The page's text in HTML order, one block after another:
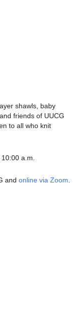
shawls, baby
friends of UUCG
to all who knit
a.m.
and online via Zoom